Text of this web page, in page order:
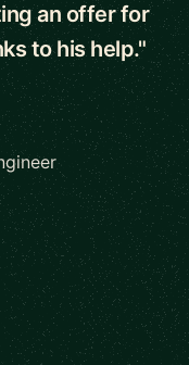
an offer for
to his help."